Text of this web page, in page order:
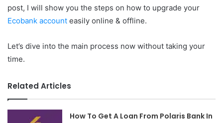
post, I will show you the steps on how to upgrade your
Ecobank account easily online & offline.
Let’s dive into the main process now without taking your
time.
Related Articles
How To Get A Loan From Polaris Bank In